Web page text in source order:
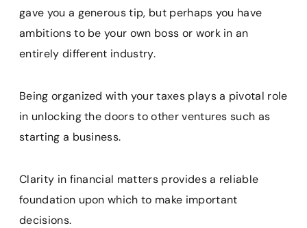
gave you a generous tip, but perhaps you have
ambitions to be your own boss or work in an
entirely different industry.
Being organized with your taxes plays a pivotal role
in unlocking the doors to other ventures such as
starting a business.
Clarity in financial matters provides a reliable
foundation upon which to make important
decisions.